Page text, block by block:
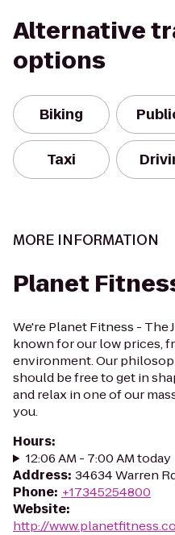
Alternative
options
Biking
Taxi
MORE INFORMATION
Planet
We're Planet Fitness - The
known for our low prices,
environment. Our
should be free to get in
and relax in one of our
you.
Hours:
12:06 AM - 7:00 AM today
Address: 34634 Warren
Phone: +17345254800
Website:
http://